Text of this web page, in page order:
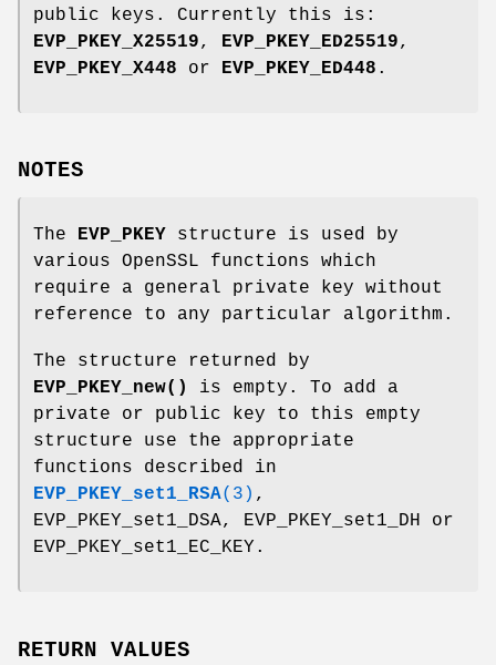
public keys. Currently this is:
EVP_PKEY_X25519, EVP_PKEY_ED25519,
EVP_PKEY_X448 or EVP_PKEY_ED448 .
NOTES
The EVP_PKEY structure is used by
various OpenSSL functions which
require a general private key without
reference to any particular algorithm.
The structure returned by
EVP_PKEY_new()
is empty. To add a
private or public key to this empty
structure use the appropriate
functions described in
EVP_PKEY_set1_RSA(3) ,
EVP_PKEY_set1_DSA, EVP_PKEY_set1_DH or
EVP_PKEY_set1_EC_KEY.
RETURN VALUES